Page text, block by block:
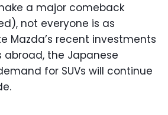
a major comeback
not everyone is as
Mazda’s recent investments
abroad, the Japanese
for SUVs will continue